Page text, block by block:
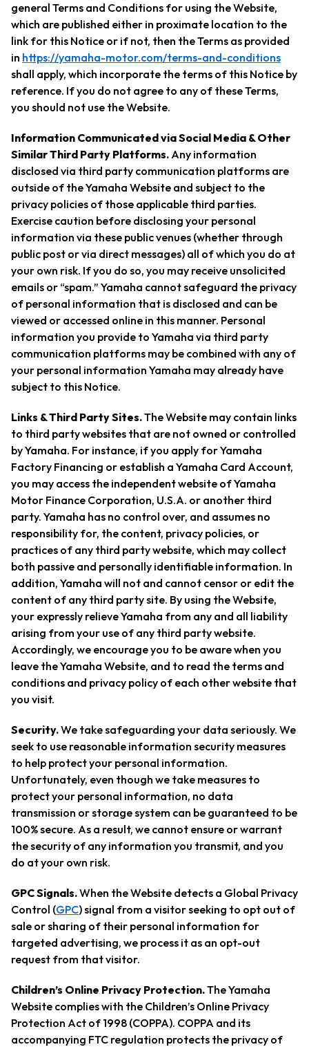
general Terms and Conditions for using the Website,
which are published either in proximate location to the
link for this Notice or if not, then the Terms as provided
in https://yamaha-motor.com/terms-and-conditions
shall apply, which incorporate the terms of this Notice by
reference. If you do not agree to any of these Terms,
you should not use the Website.
Information Communicated via Social Media & Other
Similar Third Party Platforms. Any information
disclosed via third party communication platforms are
outside of the Yamaha Website and subject to the
privacy policies of those applicable third parties.
Exercise caution before disclosing your personal
information via these public venues (whether through
public post or via direct messages) all of which you do at
your own risk. If you do so, you may receive unsolicited
emails or “spam.” Yamaha cannot safeguard the privacy
of personal information that is disclosed and can be
viewed or accessed online in this manner. Personal
information you provide to Yamaha via third party
communication platforms may be combined with any of
your personal information Yamaha may already have
subject to this Notice.
Links & Third Party Sites.The Website may contain links
to third party websites that are not owned or controlled
by Yamaha. For instance, if you apply for Yamaha
Factory Financing or establish a Yamaha Card Account,
you may access the independent website of Yamaha
Motor Finance Corporation, U.S.A. or another third
party. Yamaha has no control over, and assumes no
responsibility for, the content, privacy policies, or
practices of any third party website, which may collect
both passive and personally identifiable information. In
addition, Yamaha will not and cannot censor or edit the
content of any third party site. By using the Website,
your expressly relieve Yamaha from any and all liability
arising from your use of any third party website.
Accordingly, we encourage you to be aware when you
leave the Yamaha Website, and to read the terms and
conditions and privacy policy of each other website that
you visit.
Security.We take safeguarding your data seriously. We
seek to use reasonable information security measures
to help protect your personal information.
Unfortunately, even though we take measures to
protect your personal information, no data
transmission or storage system can be guaranteed to be
100% secure. As a result, we cannot ensure or warrant
the security of any information you transmit, and you
do at your own risk.
GPC Signals.When the Website detects a Global Privacy
Control (GPC) signal from a visitor seeking to opt out of
sale or sharing of their personal information for
targeted advertising, we process it as an opt-out
request from that visitor.
Children’s Online Privacy Protection.The Yamaha
Website complies with the Children’s Online Privacy
Protection Act of 1998 (COPPA). COPPA and its
accompanying FTC regulation protects the privacy of